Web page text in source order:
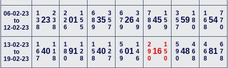
06-02-23
to
12-02-23
13823238 22601 155 68935 357 67926 349 78945 159 35759 180 16854 770
13-02-23
to
19-02-23
16740118 18091 128 15840 127 56901 146 290 16 150 59048 468 46881 678